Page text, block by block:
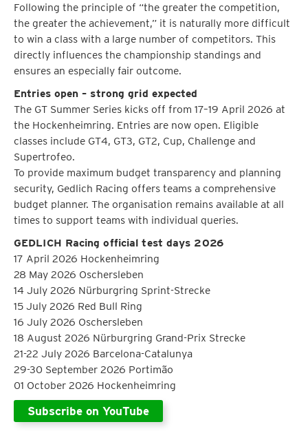
Following the principle of “the greater the competition,
the greater the achievement,” it is naturally more difficult
to win a class with a large number of competitors. This
directly influences the championship standings and
ensures an especially fair outcome.
Entries open – strong grid expected
The GT Summer Series kicks off from 17–19 April 2026 at
the Hockenheimring. Entries are now open. Eligible
classes include GT4, GT3, GT2, Cup, Challenge and
Supertrofeo.
To provide maximum budget transparency and planning
security, Gedlich Racing offers teams a comprehensive
budget planner. The organisation remains available at all
times to support teams with individual queries.
GEDLICH Racing official test days 2026
17 April 2026 Hockenheimring
28 May 2026 Oschersleben
14 July 2026 Nürburgring Sprint-Strecke
15 July 2026 Red Bull Ring
16 July 2026 Oschersleben
18 August 2026 Nürburgring Grand-Prix Strecke
21-22 July 2026 Barcelona-Catalunya
29-30 September 2026 Portimão
01 October 2026 Hockenheimring
Subscribe on YouTube